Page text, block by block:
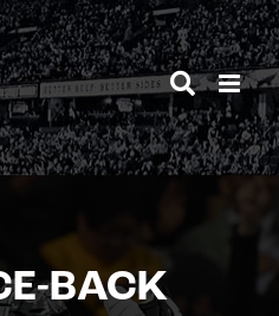
BACK